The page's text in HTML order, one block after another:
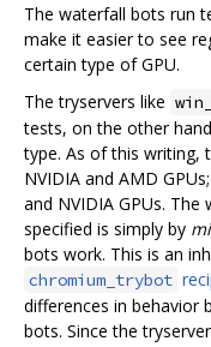
The waterfall bots run
make it easier to see
certain type of GPU.
The tryservers like
tests, on the other
type. As of this writing,
NVIDIA and AMD
and NVIDIA GPUs.
specified is simply by
bots work. This is an
chromium_trybot
differences in behavior
bots. Since the